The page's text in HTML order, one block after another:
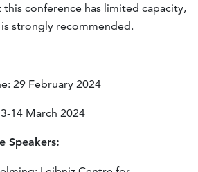
this conference has limited capacity,
strongly recommended.
29 February 2024
14 March 2024
Speakers: